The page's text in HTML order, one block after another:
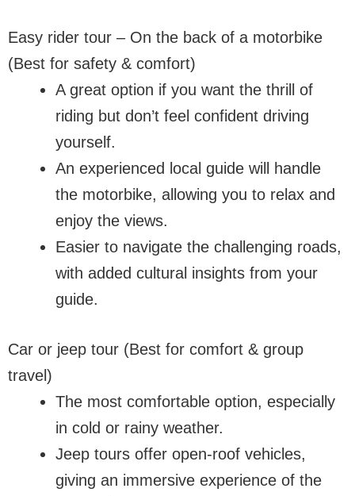
Easy rider tour – On the back of a motorbike
(Best for safety & comfort)
A great option if you want the thrill of
riding but don’t feel confident driving
yourself.
An experienced local guide will handle
the motorbike, allowing you to relax and
enjoy the views.
Easier to navigate the challenging roads,
with added cultural insights from your
guide.
Car or jeep tour (Best for comfort & group
travel)
The most comfortable option, especially
in cold or rainy weather.
Jeep tours offer open-roof vehicles,
giving an immersive experience of the